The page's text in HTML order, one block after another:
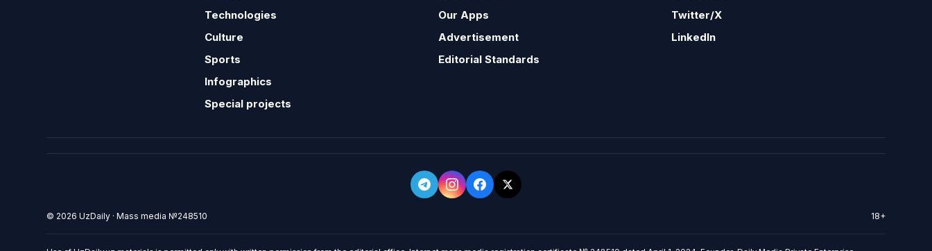
Technologies
Culture
Sports
Infographics
Special projects
Our Apps
Advertisement
Editorial Standards
Twitter/X
LinkedIn
© 2026 UzDaily · Mass media №248510 18+